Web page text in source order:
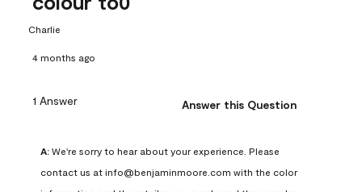
Charlie
4 months ago
1 Answer Answer this Question
A: We're sorry to hear about your experience. Please
contact us at info@benjaminmoore.com with the color